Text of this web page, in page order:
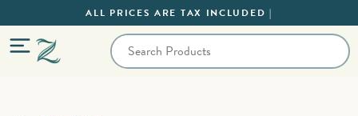
ALL PRICES ARE TAX INCLUDED |